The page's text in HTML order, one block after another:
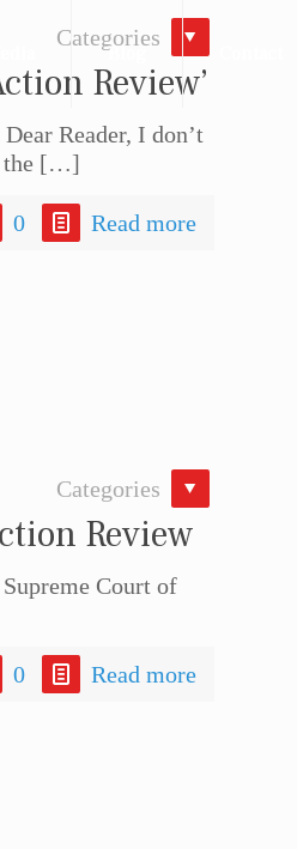
Blog
Categories
Review’
Reader, I don’t
[…]
0 Read more
Categories
Review
Court of
0 Read more